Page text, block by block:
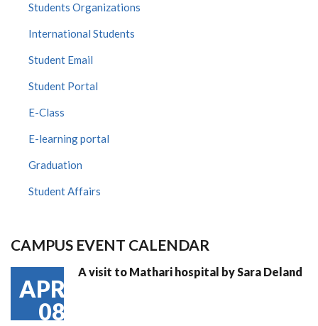
Students Organizations
International Students
Student Email
Student Portal
E-Class
E-learning portal
Graduation
Student Affairs
CAMPUS EVENT CALENDAR
APR
08
A visit to Mathari hospital by Sara Deland